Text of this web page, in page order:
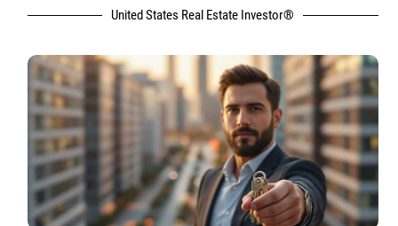
United States Real Estate Investor®